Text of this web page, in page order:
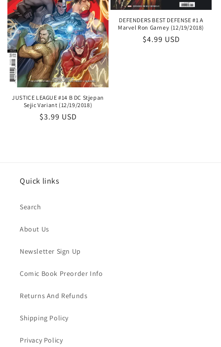
JUSTICE LEAGUE #14 B DC Stjepan
Sejic Variant (12/19/2018)
Regular
$3.99 USD
DEFENDERS BEST DEFENSE #1 A
Marvel Ron Garney (12/19/2018)
Regular
$4.99 USD
Quick links
Search
About Us
Newsletter Sign Up
Comic Book Preorder Info
Returns And Refunds
Shipping Policy
Privacy Policy